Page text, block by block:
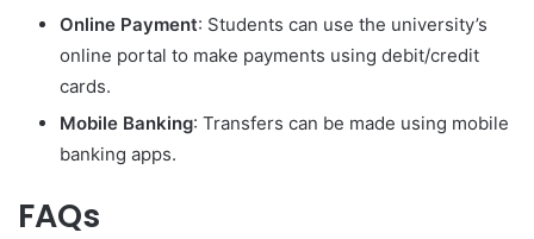
Online Payment: Students can use the university’s
online portal to make payments using debit/credit
cards.
Mobile Banking: Transfers can be made using mobile
banking apps.
FAQs